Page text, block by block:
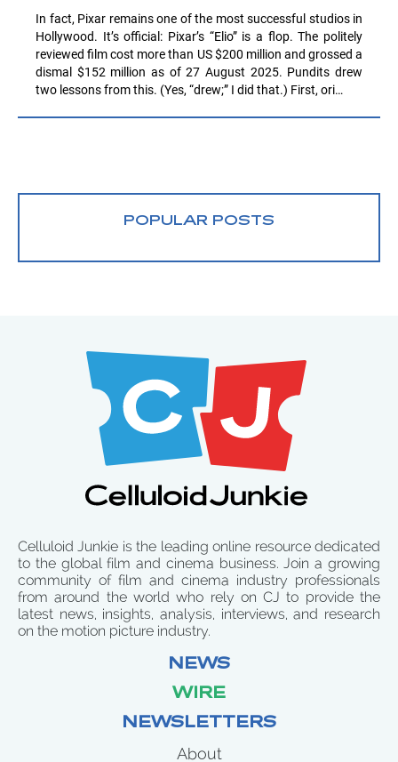
In fact, Pixar remains one of the most successful studios in
Hollywood. It’s official: Pixar’s “Elio” is a flop. The politely
reviewed film cost more than US $200 million and grossed a
dismal $152 million as of 27 August 2025. Pundits drew
two lessons from this. (Yes, “drew;” I did that.) First, ori…
POPULAR POSTS
Celluloid Junkie is the leading online resource dedicated
to the global film and cinema business. Join a growing
community of film and cinema industry professionals
from around the world who rely on CJ to provide the
latest news, insights, analysis, interviews, and research
on the motion picture industry.
NEWS
WIRE
NEWSLETTERS
About